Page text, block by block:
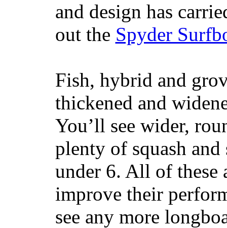
and design has
out the Spyder
Fish, hybrid and
thickened and
You’ll see wider,
plenty of squash
under 6. All of these
improve their
see any more